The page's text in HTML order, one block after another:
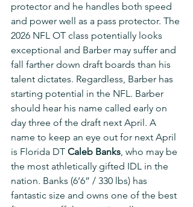
protector and he handles both speed
and power well as a pass protector. The
2026 NFL OT class potentially looks
exceptional and Barber may suffer and
fall farther down draft boards than his
talent dictates. Regardless, Barber has
starting potential in the NFL. Barber
should hear his name called early on
day three of the draft next April. A
name to keep an eye out for next April
is Florida DT Caleb Banks, who may be
the most athletically gifted IDL in the
nation. Banks (6’6” / 330 lbs) has
fantastic size and owns one of the best